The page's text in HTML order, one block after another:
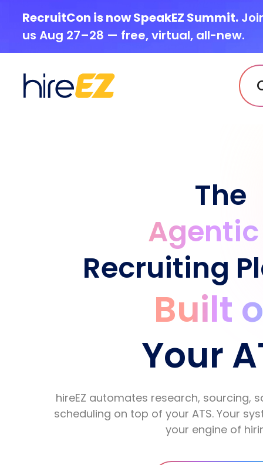
RecruitCon is now SpeakEZ Summit.
us Aug 27–28 — free, virtual, all-new.
The
Agentic
Recruiting
Built
Your
hireEZ automates research, sourcing,
scheduling on top of your ATS. Your
your engine of